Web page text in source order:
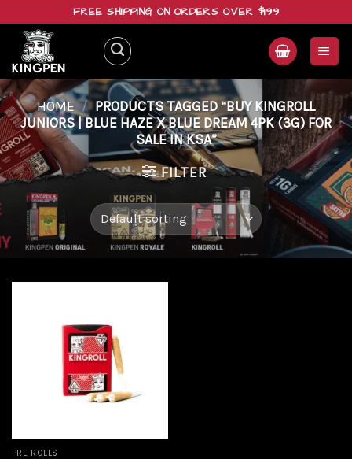
content
FREE SHIPPING ON ORDERS OVER $199
HOME / PRODUCTS TAGGED “BUY KINGROLL
JUNIORS | BLUE HAZE X BLUE DREAM 4PK (3G) FOR
SALE IN KSA”
FILTER
PRE ROLLS